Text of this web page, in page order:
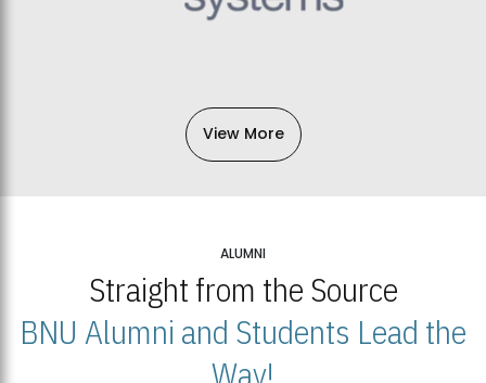
View More
ALUMNI
Straight from the Source
BNU Alumni and Students Lead the
Way!